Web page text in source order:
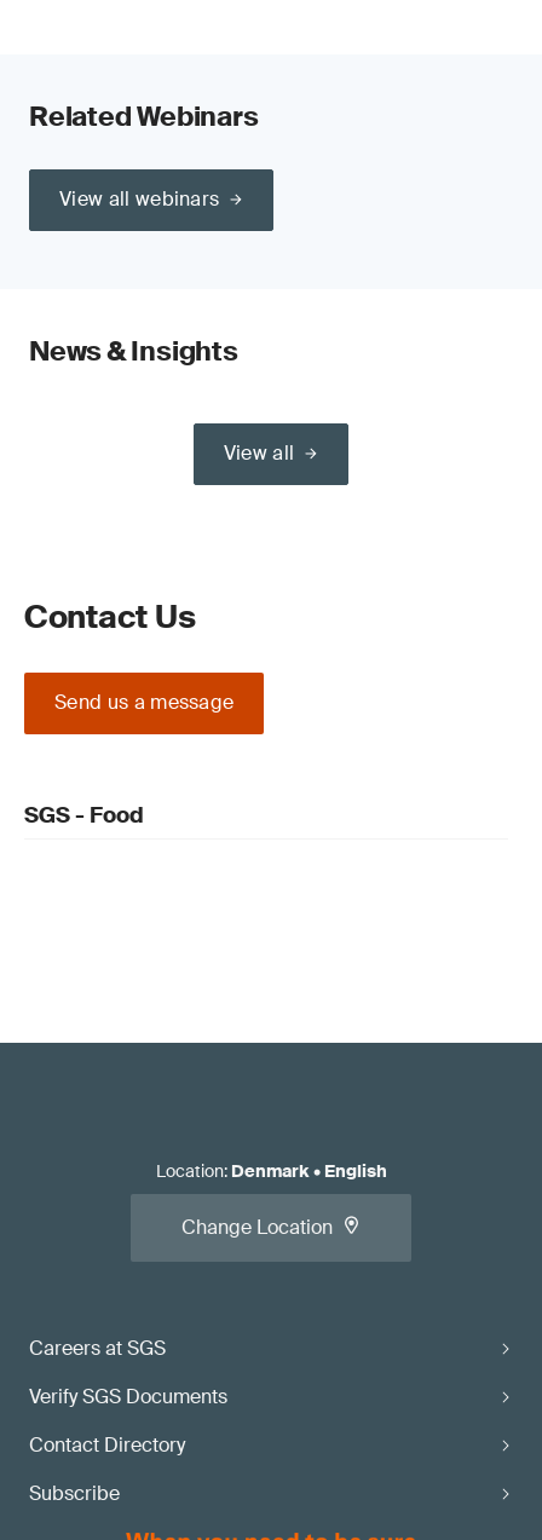
Related Webinars
View all webinars
News & Insights
View all
Contact Us
Send us a message
SGS - Food
Careers at SGS
Verify SGS Documents
Contact Directory
Subscribe
Location: Denmark• English
Change Location